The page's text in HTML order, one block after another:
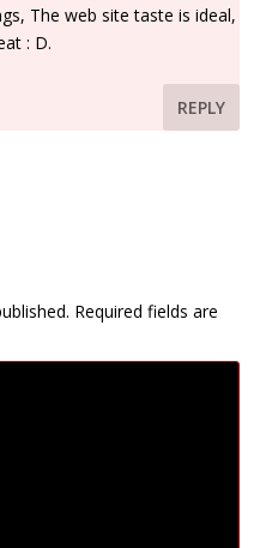
The web site taste is ideal,
: D.
REPLY
Required fields are